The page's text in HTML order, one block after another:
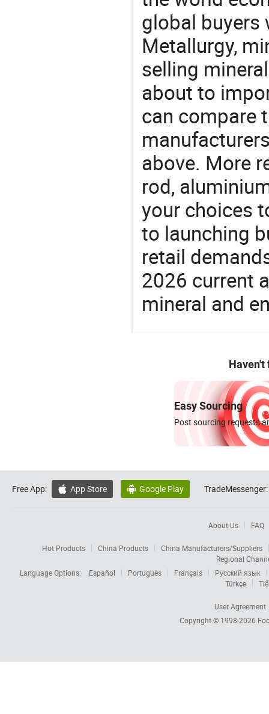
global buyers
Metallurgy,
selling
about to
can compare
above. More
rod,
your choices
to launching
retail
2026 current
mineral and
Haven't
Easy Sourcing
Post sourcing requests
Free App:  App Store  Google Play TradeMessenger:
About Us FAQ
Hot Products China Products
China Manufacturers/Suppliers
Regional
Language Options:
Español Português Français
Русский язык
Türkçe
User Agreement
Copyright © 1998-2026